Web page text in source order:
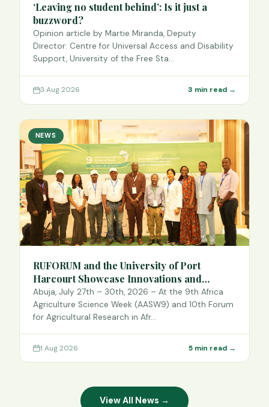
‘Leaving no student behind’: Is it just a
buzzword?
Opinion article by Martie Miranda, Deputy
Director: Centre for Universal Access and Disability
Support, University of the Free Sta…
3 Aug 2026 3 min read →
NEWS
RUFORUM and the University of Port
Harcourt Showcase Innovations and
Strategic Alliances at the 9th Africa
Agriculture Science Week
Abuja, July 27th – 30th, 2026 – At the 9th Africa
Agriculture Science Week (AASW9) and 10th Forum
for Agricultural Research in Afr…
1 Aug 2026 5 min read →
View All News →